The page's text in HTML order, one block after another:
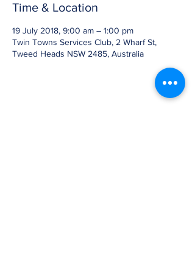
Time & Location
19 July 2018, 9:00 am – 1:00 pm
Twin Towns Services Club, 2 Wharf St,
Tweed Heads NSW 2485, Australia